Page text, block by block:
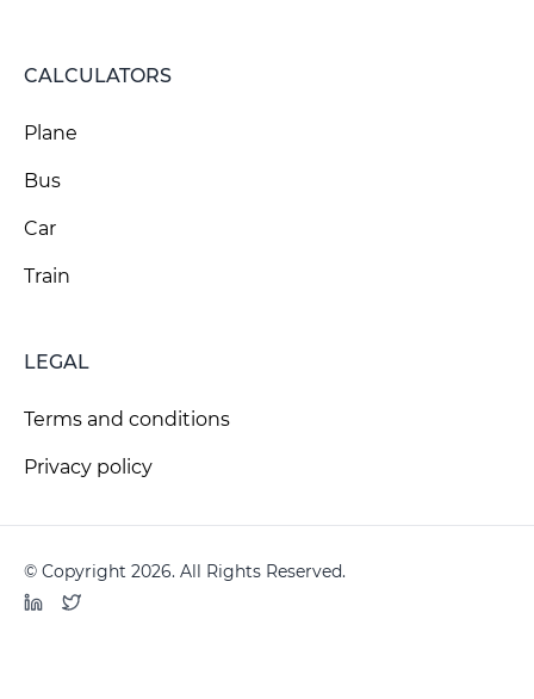
CALCULATORS
Plane
Bus
Car
Train
LEGAL
Terms and conditions
Privacy policy
© Copyright 2026. All Rights Reserved.